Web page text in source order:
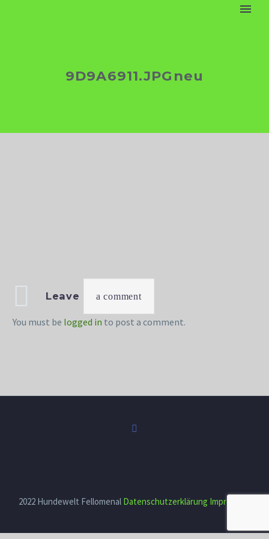
9D9A6911.JPGneu
Leave a comment
You must be logged in to post a comment.
2022 Hundewelt Fellomenal Datenschutzerklärung Impressum